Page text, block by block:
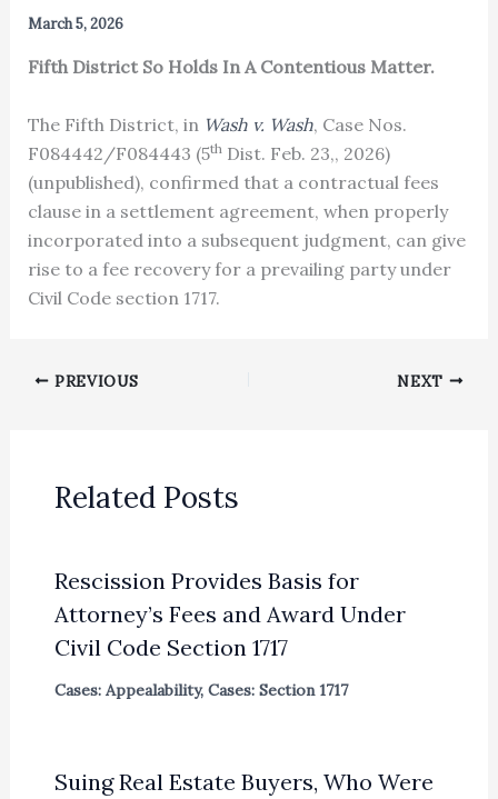
March 5, 2026
Fifth District So Holds In A Contentious Matter.
The Fifth District, in Wash v. Wash, Case Nos.
F084442/F084443 (5thDist. Feb. 23,, 2026)
(unpublished), confirmed that a contractual fees
clause in a settlement agreement, when properly
incorporated into a subsequent judgment, can give
rise to a fee recovery for a prevailing party under
Civil Code section 1717.
PREVIOUS NEXT
Related Posts
Rescission Provides Basis for
Attorney’s Fees and Award Under
Civil Code Section 1717
Cases: Appealability, Cases: Section 1717
Suing Real Estate Buyers, Who Were